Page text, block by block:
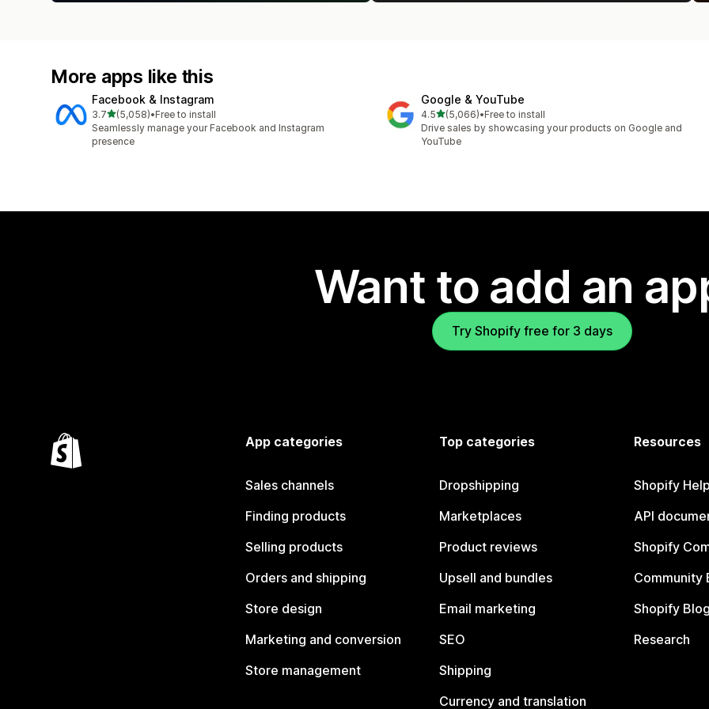
More apps like this
Facebook & Instagram
3.7out of 5 stars
(5,058)
5058 total reviews
•Free to install
Seamlessly manage your Facebook and Instagram
presence
Google & YouTube
4.5out of 5 stars
(5,066)
5066 total reviews
•Free to install
Drive sales by showcasing your products on Google and
YouTube
Want to add an
Try Shopify free for 3 days
App categories
Sales channels
Finding products
Selling products
Orders and shipping
Store design
Marketing and conversion
Store management
Top categories
Dropshipping
Marketplaces
Product reviews
Upsell and bundles
Email marketing
SEO
Shipping
Currency and translation
Resources
Shopify
API
Shopify
Community
Shopify Blog
Research